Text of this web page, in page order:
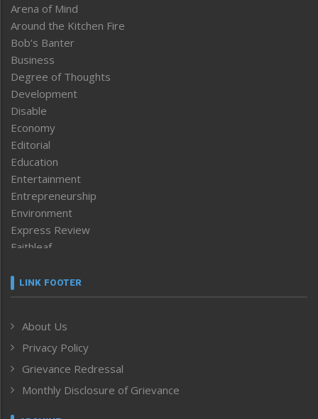
Arena of Mind
Around the Kitchen Fire
Bob’s Banter
Business
Degree of Thoughts
Development
Disable
Economy
Editorial
Education
Entertainment
Entrepreneurship
Environment
Express Review
Faithleaf
Frontpage
Human Rights
ICAR
India
Inventing the Future
LINK FOOTER
About Us
Privacy Policy
Grievance Redressal
Monthly Disclosure of Grievance